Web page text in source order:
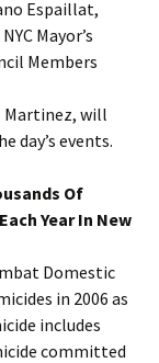
Espaillat,
Mayor’s
Members
Martinez, will
day’s events.
Of
Year In New
Domestic
in 2006 as
includes
committed